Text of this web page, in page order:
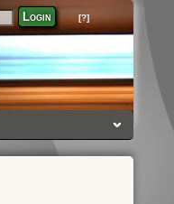
Login [?]